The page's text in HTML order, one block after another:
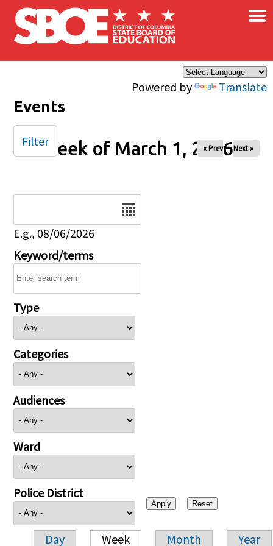
Skip to main content
Powered by Translate
×
Events
Week of March 1, 2026
« Prev Next »
E.g., 08/06/2026
Keyword/terms
Type
Categories
Audiences
Ward
Police District
Day Week Month Year
Filter